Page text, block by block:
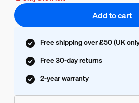
Add to cart
Free shipping over £50 (UK
Free 30-day returns
2-year warranty